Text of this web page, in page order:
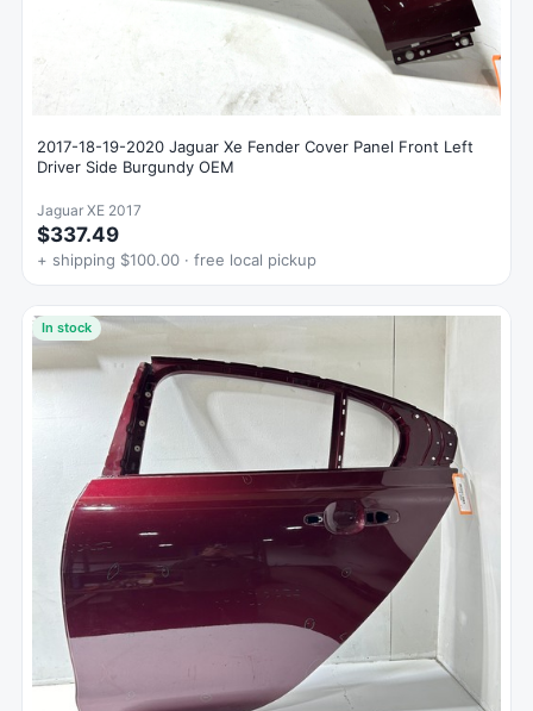
2017-18-19-2020 Jaguar Xe Fender Cover Panel Front Left
Driver Side Burgundy OEM
Jaguar XE 2017
$337.49
+ shipping $100.00 · free local pickup
In stock